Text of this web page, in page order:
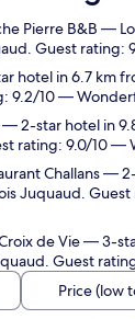
Pierre B&B —
Guest rating:
hotel in 6.7 km
9.2/10 —
— 2-star hotel in
rating: 9.0/10 —
Challans— 2-
Juquaud.
de Vie— 3-
Guest
Price (low